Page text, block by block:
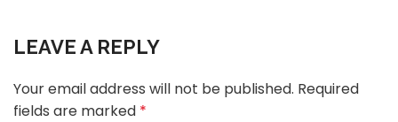
LEAVE A REPLY
Your email address will not be published. Required
fields are marked *